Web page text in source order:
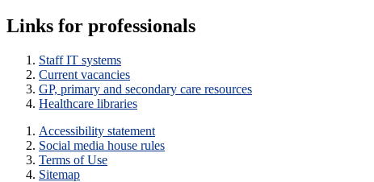
Links for professionals
Staff IT systems
Current vacancies
GP, primary and secondary care resources
Healthcare libraries
Accessibility statement
Social media house rules
Terms of Use
Sitemap